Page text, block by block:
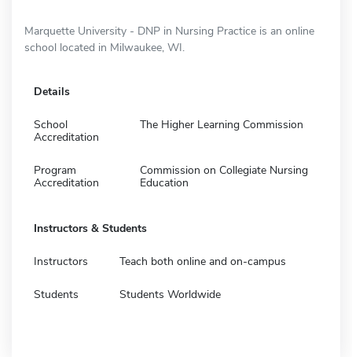
Marquette University - DNP in Nursing Practice is an online
school located in Milwaukee, WI.
Details
School
Accreditation
The Higher Learning Commission
Program
Accreditation
Commission on Collegiate Nursing
Education
Instructors & Students
Instructors Teach both online and on-campus
Students Students Worldwide